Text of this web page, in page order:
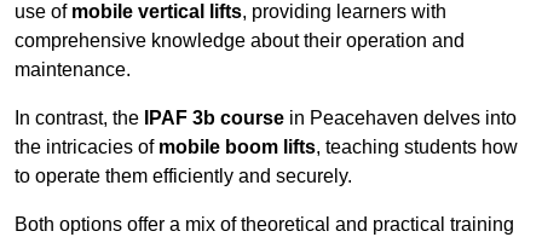
use of mobile vertical lifts, providing learners with
comprehensive knowledge about their operation and
maintenance.
In contrast, the IPAF 3b course in Peacehaven delves into
the intricacies of mobile boom lifts, teaching students how
to operate them efficiently and securely.
Both options offer a mix of theoretical and practical training